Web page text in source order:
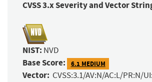
CVSS 3.x Severity and Vector
NIST: NVD
Base Score: 6.1 MEDIUM
Vector: CVSS:3.1/AV:N/AC:L/PR:N/